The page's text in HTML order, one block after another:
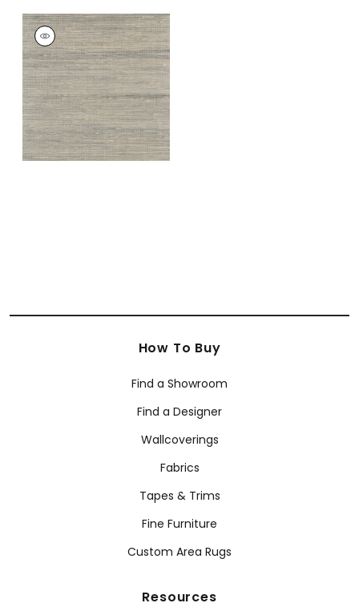
SYDNEY
Wallpaper|Black
+3
How To Buy
Find a Showroom
Find a Designer
Wallcoverings
Fabrics
Tapes & Trims
Fine Furniture
Custom Area Rugs
Resources